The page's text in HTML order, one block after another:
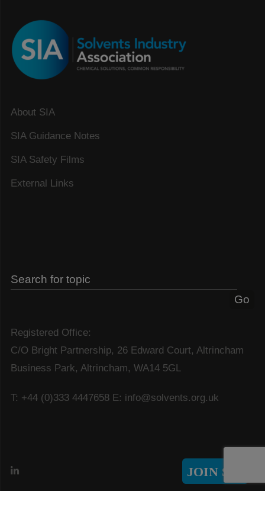
About SIA
SIA Guidance Notes
SIA Safety Films
External Links
Registered Office:
C/O Bright Partnership, 26 Edward Court, Altrincham
Business Park, Altrincham, WA14 5GL
T: +44 (0)333 4447658 E: info@solvents.org.uk
JOIN SIA